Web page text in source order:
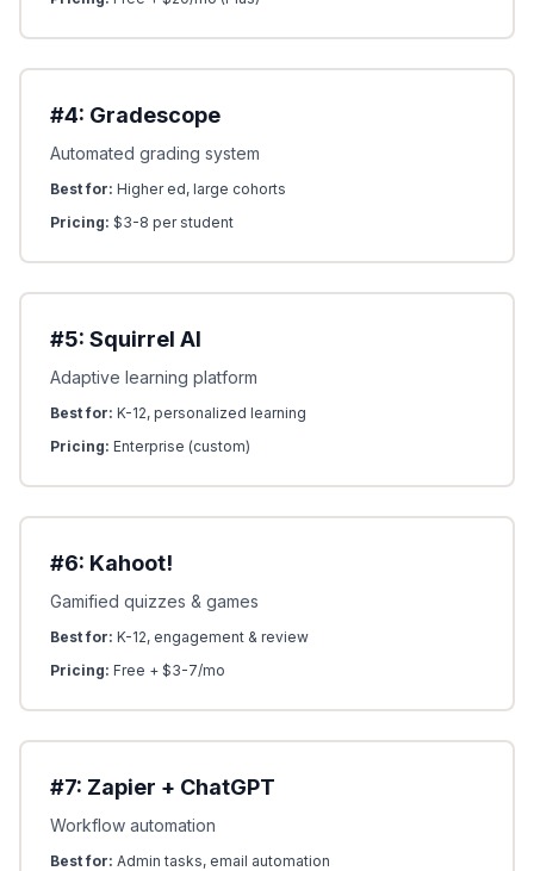
#4: Gradescope
Automated grading system
Best for: Higher ed, large cohorts
Pricing: $3-8 per student
#5: Squirrel AI
Adaptive learning platform
Best for: K-12, personalized learning
Pricing: Enterprise (custom)
#6: Kahoot!
Gamified quizzes & games
Best for: K-12, engagement & review
Pricing: Free + $3-7/mo
#7: Zapier + ChatGPT
Workflow automation
Best for: Admin tasks, email automation